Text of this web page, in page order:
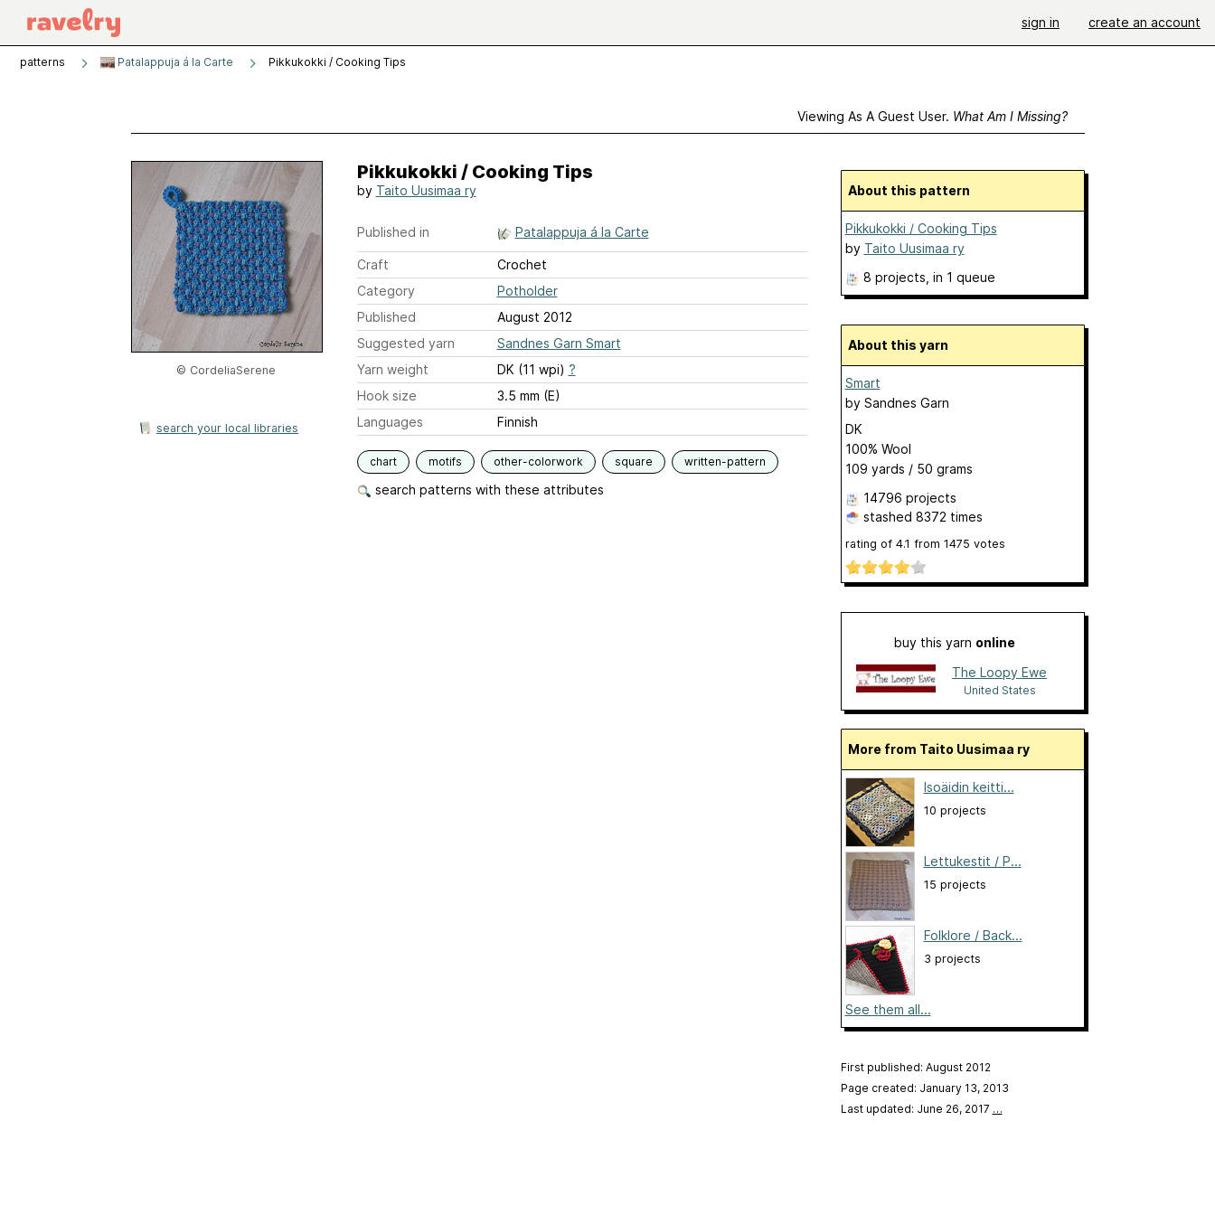
sign in create an account
patterns Patalappuja á la Carte Pikkukokki / Cooking Tips
Viewing As A Guest User. What Am I Missing?
© CordeliaSerene
search your local libraries
Pikkukokki / Cooking Tips
by Taito Uusimaa ry
Published in Patalappuja á la Carte
Craft
Crochet
Category
Potholder
Published
August 2012
Suggested yarn
Sandnes Garn Smart
Yarn weight
DK (11 wpi) ?
Hook size
3.5 mm (E)
Languages
Finnish
chart motifs other-colorwork square written-pattern
search patterns with these attributes
About this pattern
Pikkukokki / Cooking Tips
by Taito Uusimaa ry
8 projects , in 1 queue
About this yarn
Smart
by Sandnes Garn
DK
100% Wool
109 yards / 50 grams
14796 projects
stashed 8372 times
rating of 4.1 from 1475 votes
buy this yarn online
The Loopy Ewe
United States
More from Taito Uusimaa ry
Isoäidin keitti...
10 projects
Lettukestit / P...
15 projects
Folklore / Back...
3 projects
See them all...
First published: August 2012
Page created: January 13, 2013
Last updated: June 26, 2017 …